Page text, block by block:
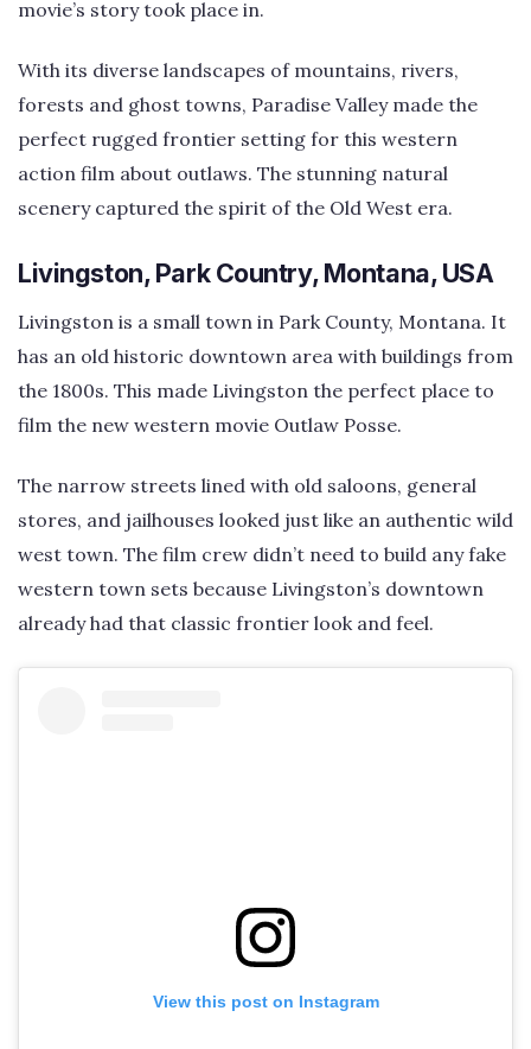
movie’s story took place in.
With its diverse landscapes of mountains, rivers,
forests and ghost towns, Paradise Valley made the
perfect rugged frontier setting for this western
action film about outlaws. The stunning natural
scenery captured the spirit of the Old West era.
Livingston, Park Country, Montana, USA
Livingston is a small town in Park County, Montana. It
has an old historic downtown area with buildings from
the 1800s. This made Livingston the perfect place to
film the new western movie Outlaw Posse.
The narrow streets lined with old saloons, general
stores, and jailhouses looked just like an authentic wild
west town. The film crew didn’t need to build any fake
western town sets because Livingston’s downtown
already had that classic frontier look and feel.
View this post on Instagram